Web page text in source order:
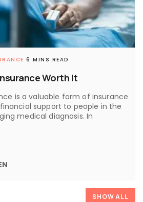
Worth It
6 MINS READ
is a valuable form of insurance
support to people in the
medical diagnosis. In
SHOW ALL